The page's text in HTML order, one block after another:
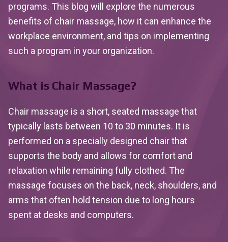
programs. This blog will explore the numerous
benefits of chair massage, how it can enhance the
workplace environment, and tips on implementing
such a program in your organization.
What is Chair Massage?
Chair massage is a short, seated massage that
typically lasts between 10 to 30 minutes. It is
performed on a specially designed chair that
supports the body and allows for comfort and
relaxation while remaining fully clothed. The
massage focuses on the back, neck, shoulders, and
arms that often hold tension due to long hours
spent at desks and computers.